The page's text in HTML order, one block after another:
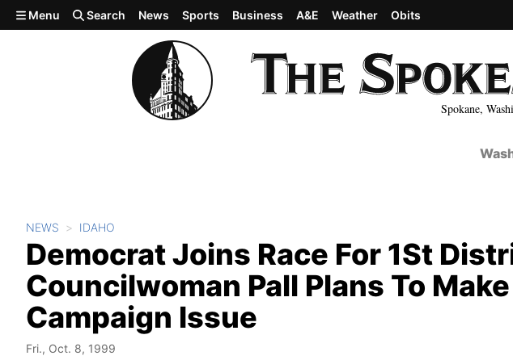
Skip to main content
Spokane,
Menu Search News Sports Business A&E Weather Obits
NEWS IDAHO
Democrat Joins Race For 1St
Councilwoman Pall Plans To
Campaign Issue
Fri., Oct. 8, 1999